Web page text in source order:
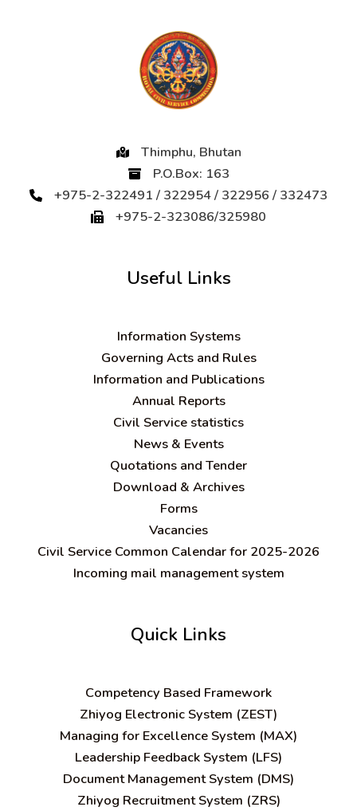
Thimphu, Bhutan
P.O.Box: 163
+975-2-322491 / 322954 / 322956 / 332473
+975-2-323086/325980
Useful Links
Information Systems
Governing Acts and Rules
Information and Publications
Annual Reports
Civil Service statistics
News & Events
Quotations and Tender
Download & Archives
Forms
Vacancies
Civil Service Common Calendar for 2025-2026
Incoming mail management system
Quick Links
Competency Based Framework
Zhiyog Electronic System (ZEST)
Managing for Excellence System (MAX)
Leadership Feedback System (LFS)
Document Management System (DMS)
Zhiyog Recruitment System (ZRS)